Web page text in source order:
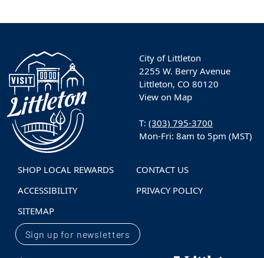
City of Littleton
2255 W. Berry Avenue
Littleton, CO 80120
View on Map
T: (303) 795-3700
Mon-Fri: 8am to 5pm (MST)
SHOP LOCAL REWARDS
CONTACT US
ACCESSIBILITY
PRIVACY POLICY
SITEMAP
Sign up for newsletters